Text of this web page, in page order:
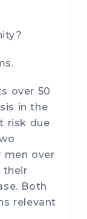
over 50
in the
risk due
men over
their
Both
relevant